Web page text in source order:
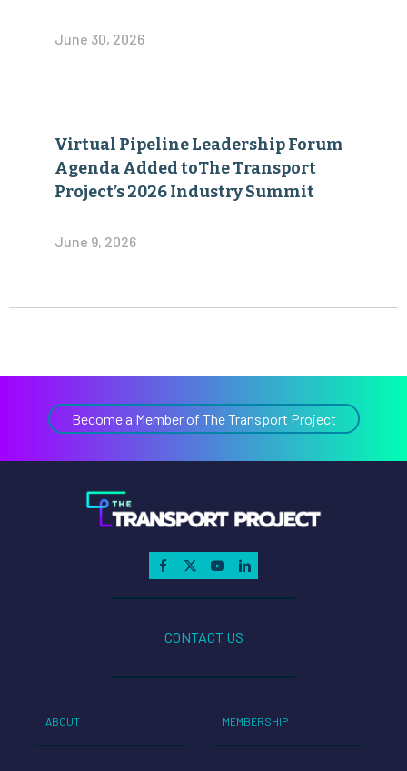
June 30, 2026
Virtual Pipeline Leadership Forum
Agenda Added toThe Transport
Project’s 2026 Industry Summit
June 9, 2026
Become a Member of The Transport Project
CONTACT US
ABOUT MEMBERSHIP